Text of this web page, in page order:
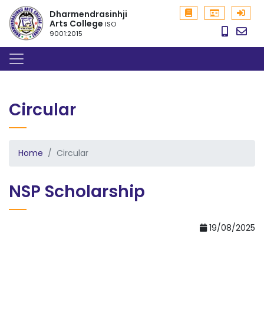
Dharmendrasinhji
Arts CollegeISO
9001:2015
Circular
Home Circular
NSP Scholarship
19/08/2025